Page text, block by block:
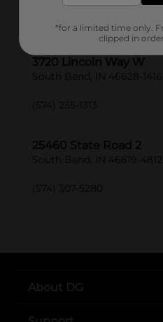
3720 Lincoln Way W
South Bend, IN 46628-1416
(574) 235-1313
25460 State Road 2
South Bend, IN 46619-4812
(574) 307-5280
About DG
*for a limited time only.
clipped in